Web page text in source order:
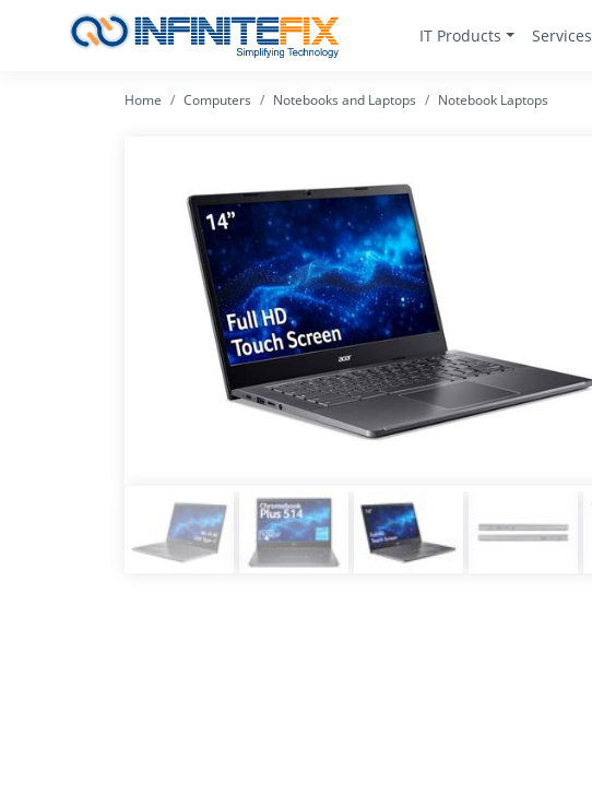
IT Products Services
Home Computers Notebooks and Laptops Notebook Laptops